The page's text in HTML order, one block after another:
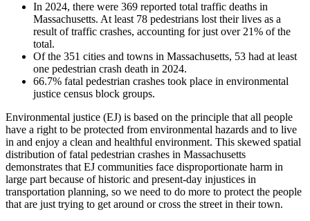
In 2024, there were 369 reported total traffic deaths in
Massachusetts. At least 78 pedestrians lost their lives as a
result of traffic crashes, accounting for just over 21% of the
total.
Of the 351 cities and towns in Massachusetts, 53 had at least
one pedestrian crash death in 2024.
66.7% fatal pedestrian crashes took place in environmental
justice census block groups.
Environmental justice (EJ) is based on the principle that all people
have a right to be protected from environmental hazards and to live
in and enjoy a clean and healthful environment. This skewed spatial
distribution of fatal pedestrian crashes in Massachusetts
demonstrates that EJ communities face disproportionate harm in
large part because of historic and present-day injustices in
transportation planning, so we need to do more to protect the people
that are just trying to get around or cross the street in their town.